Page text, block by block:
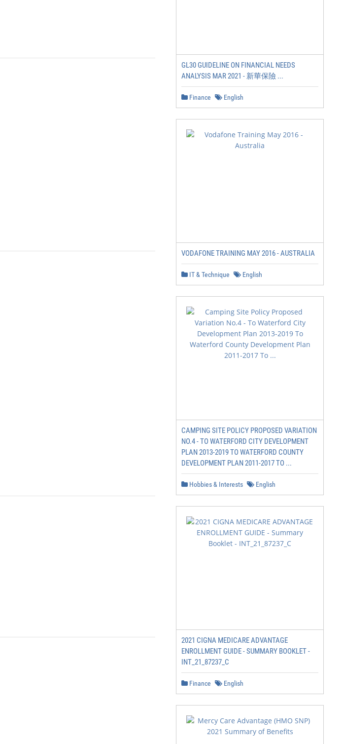
GL30 GUIDELINE ON FINANCIAL NEEDS
ANALYSIS MAR 2021 - 新華保險 ...
Finance English
VODAFONE TRAINING MAY 2016 - AUSTRALIA
IT & Technique English
CAMPING SITE POLICY PROPOSED VARIATION
NO.4 - TO WATERFORD CITY DEVELOPMENT
PLAN 2013-2019 TO WATERFORD COUNTY
DEVELOPMENT PLAN 2011-2017 TO ...
Hobbies & Interests English
2021 CIGNA MEDICARE ADVANTAGE
ENROLLMENT GUIDE - SUMMARY BOOKLET -
INT_21_87237_C
Finance English